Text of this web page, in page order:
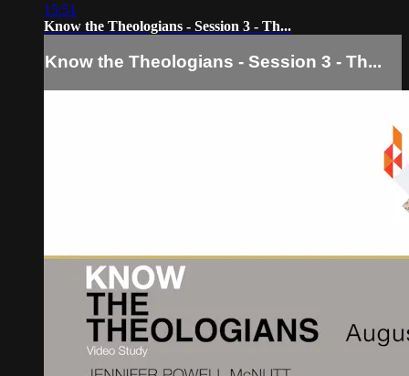
15:51
Know the Theologians - Session 3 - Th...
Know the Theologians - Session 3 - Th...